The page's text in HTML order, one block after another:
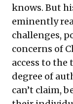
knows. But
eminently
challenges,
concerns of
access to the
degree of
can’t claim,